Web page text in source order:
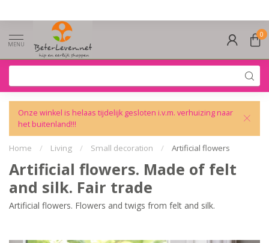
MENU
0
Onze winkel is helaas tijdelijk gesloten i.v.m. verhuizing naar
het buitenland!!!
Home / Living / Small decoration / Artificial flowers
Artificial flowers. Made of felt
and silk. Fair trade
Artificial flowers. Flowers and twigs from felt and silk.